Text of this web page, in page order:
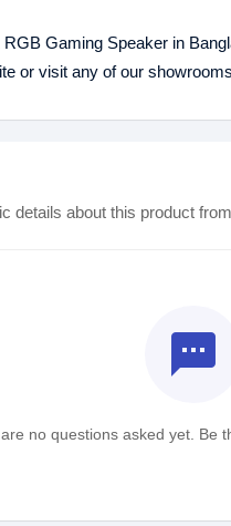
Gaming Speaker in
or visit any of our
details about this product
textsms
no questions asked yet. Be